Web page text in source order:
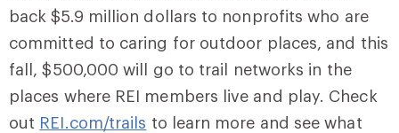
back $5.9 million dollars to nonprofits who are
committed to caring for outdoor places, and this
fall, $500,000 will go to trail networks in the
places where REI members live and play. Check
out REI.com/trails to learn more and see what